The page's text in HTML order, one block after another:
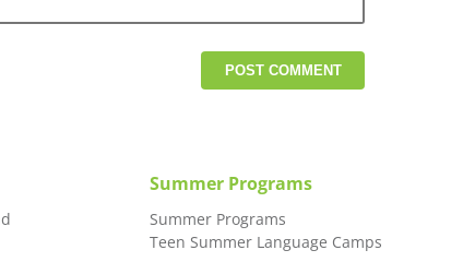
Summer Programs
Summer Programs
Teen Summer Language Camps